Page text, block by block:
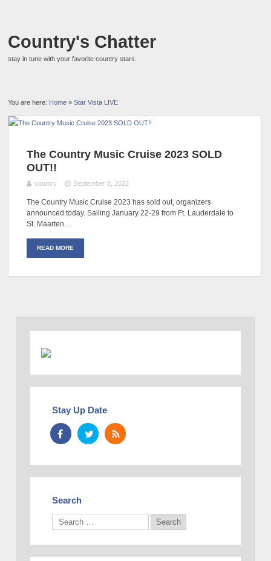
Country's Chatter
stay in tune with your favorite country stars.
You are here: Home »Star Vista LIVE
The Country Music Cruise 2023 SOLD
OUT!!
country September 8, 2022
The Country Music Cruise 2023 has sold out, organizers
announced today. Sailing January 22-29 from Ft. Lauderdale to
St. Maarten…
READ MORE
Stay Up Date
Search